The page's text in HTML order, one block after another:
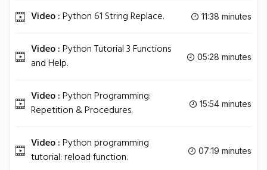
Video :Python 61 String Replace. 11:38 minutes
Video :Python Tutorial 3 Functions
and Help.
05:28 minutes
Video :Python Programming:
Repetition & Procedures.
15:54 minutes
Video :Python programming
tutorial: reload function.
07:19 minutes